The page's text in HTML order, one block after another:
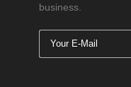
business.